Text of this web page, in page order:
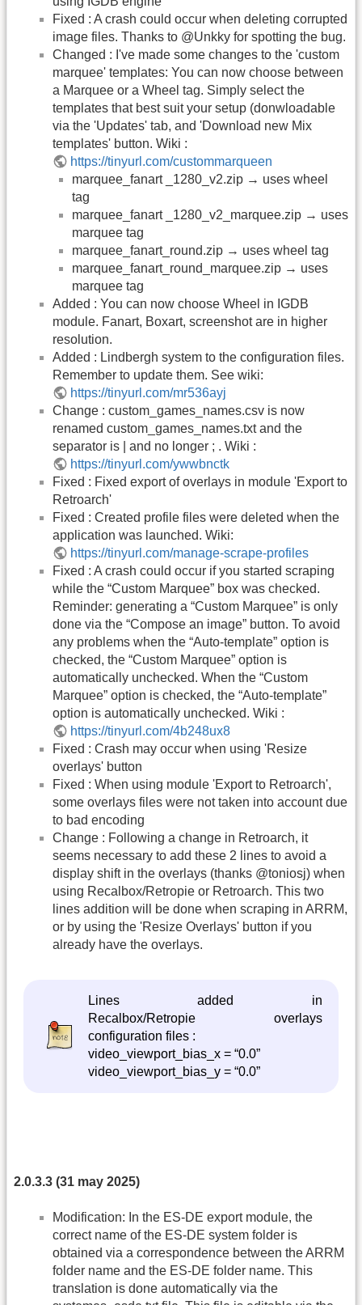
Fixed : A crash could occur when deleting corrupted
image files. Thanks to @Unkky for spotting the bug.
Changed : I've made some changes to the 'custom
marquee' templates: You can now choose between
a Marquee or a Wheel tag. Simply select the
templates that best suit your setup (donwloadable
via the 'Updates' tab, and 'Download new Mix
templates' button. Wiki :
https://tinyurl.com/custommarqueen
marquee_fanart _1280_v2.zip → uses wheel
tag
marquee_fanart _1280_v2_marquee.zip → uses
marquee tag
marquee_fanart_round.zip → uses wheel tag
marquee_fanart_round_marquee.zip → uses
marquee tag
Added : You can now choose Wheel in IGDB
module. Fanart, Boxart, screenshot are in higher
resolution.
Added : Lindbergh system to the configuration files.
Remember to update them. See wiki:
https://tinyurl.com/mr536ayj
Change : custom_games_names.csv is now
renamed custom_games_names.txt and the
separator is | and no longer ; . Wiki :
https://tinyurl.com/ywwbnctk
Fixed : Fixed export of overlays in module 'Export to
Retroarch'
Fixed : Created profile files were deleted when the
application was launched. Wiki:
https://tinyurl.com/manage-scrape-profiles
Fixed : A crash could occur if you started scraping
while the “Custom Marquee” box was checked.
Reminder: generating a “Custom Marquee” is only
done via the “Compose an image” button. To avoid
any problems when the “Auto-template” option is
checked, the “Custom Marquee” option is
automatically unchecked. When the “Custom
Marquee” option is checked, the “Auto-template”
option is automatically unchecked. Wiki :
https://tinyurl.com/4b248ux8
Fixed : Crash may occur when using 'Resize
overlays' button
Fixed : When using module 'Export to Retroarch',
some overlays files were not taken into account due
to bad encoding
Change : Following a change in Retroarch, it
seems necessary to add these 2 lines to avoid a
display shift in the overlays (thanks @toniosj) when
using Recalbox/Retropie or Retroarch. This two
lines addition will be done when scraping in ARRM,
or by using the 'Resize Overlays' button if you
already have the overlays.
Lines added in
Recalbox/Retropie overlays
configuration files :
video_viewport_bias_x = “0.0”
video_viewport_bias_y = “0.0”
2.0.3.3 (31 may 2025)
Modification: In the ES-DE export module, the
correct name of the ES-DE system folder is
obtained via a correspondence between the ARRM
folder name and the ES-DE folder name. This
translation is done automatically via the